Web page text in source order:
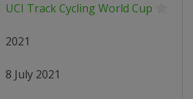
UCI Track Cycling World Cup
2021
8 July 2021